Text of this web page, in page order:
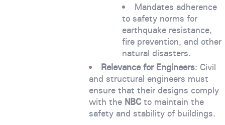
Mandates adherence
to safety norms for
earthquake resistance,
fire prevention, and other
natural disasters.
Relevance for Engineers: Civil
and structural engineers must
ensure that their designs comply
with the NBCto maintain the
safety and stability of buildings.